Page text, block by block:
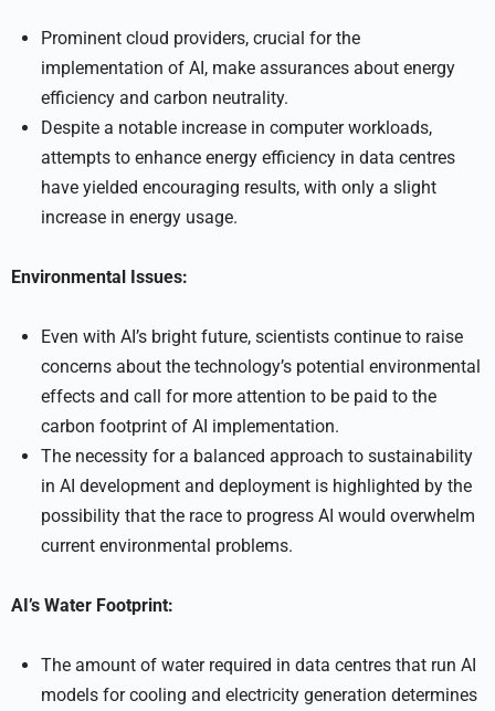
Prominent cloud providers, crucial for the
implementation of AI, make assurances about energy
efficiency and carbon neutrality.
Despite a notable increase in computer workloads,
attempts to enhance energy efficiency in data centres
have yielded encouraging results, with only a slight
increase in energy usage.
Environmental Issues:
Even with AI’s bright future, scientists continue to raise
concerns about the technology’s potential environmental
effects and call for more attention to be paid to the
carbon footprint of AI implementation.
The necessity for a balanced approach to sustainability
in AI development and deployment is highlighted by the
possibility that the race to progress AI would overwhelm
current environmental problems.
AI’s Water Footprint:
The amount of water required in data centres that run AI
models for cooling and electricity generation determines